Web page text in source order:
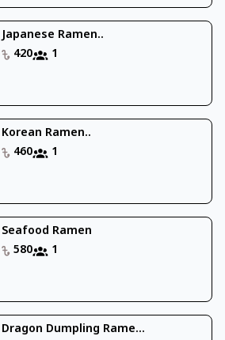
Japanese Ramen..
420
1
Korean Ramen..
460
1
Seafood Ramen
580
1
Dragon Dumpling Rame...